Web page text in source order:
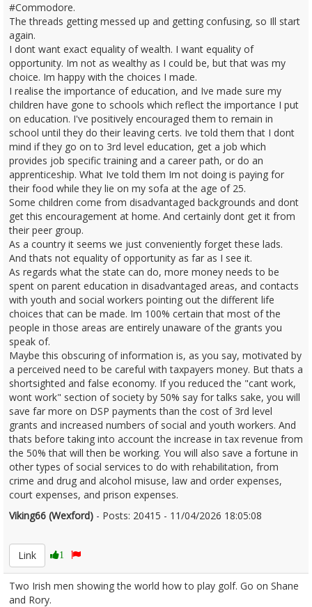
#Commodore.
The threads getting messed up and getting confusing, so Ill start
again.
I dont want exact equality of wealth. I want equality of
opportunity. Im not as wealthy as I could be, but that was my
choice. Im happy with the choices I made.
I realise the importance of education, and Ive made sure my
children have gone to schools which reflect the importance I put
on education. I've positively encouraged them to remain in
school until they do their leaving certs. Ive told them that I dont
mind if they go on to 3rd level education, get a job which
provides job specific training and a career path, or do an
apprenticeship. What Ive told them Im not doing is paying for
their food while they lie on my sofa at the age of 25.
Some children come from disadvantaged backgrounds and dont
get this encouragement at home. And certainly dont get it from
their peer group.
As a country it seems we just conveniently forget these lads.
And thats not equality of opportunity as far as I see it.
As regards what the state can do, more money needs to be
spent on parent education in disadvantaged areas, and contacts
with youth and social workers pointing out the different life
choices that can be made. Im 100% certain that most of the
people in those areas are entirely unaware of the grants you
speak of.
Maybe this obscuring of information is, as you say, motivated by
a perceived need to be careful with taxpayers money. But thats a
shortsighted and false economy. If you reduced the "cant work,
wont work" section of society by 50% say for talks sake, you will
save far more on DSP payments than the cost of 3rd level
grants and increased numbers of social and youth workers. And
thats before taking into account the increase in tax revenue from
the 50% that will then be working. You will also save a fortune in
other types of social services to do with rehabilitation, from
crime and drug and alcohol misuse, law and order expenses,
court expenses, and prison expenses.
Viking66 (Wexford) - Posts: 20415 - 11/04/2026 18:05:08
Link
1
Two Irish men showing the world how to play golf. Go on Shane
and Rory.